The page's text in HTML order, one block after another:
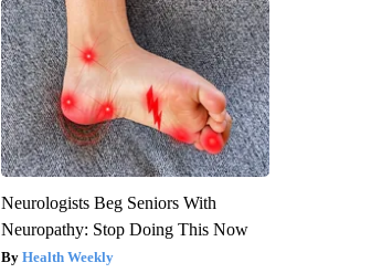
Neurologists Beg Seniors With
Neuropathy: Stop Doing This Now
Health Weekly